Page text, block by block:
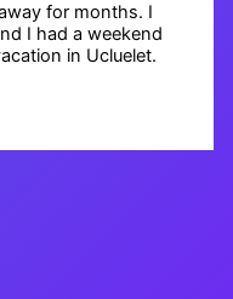
for months. I
I had a weekend
in Ucluelet.